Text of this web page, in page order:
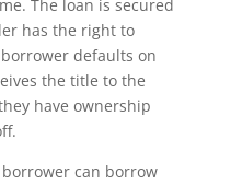
The loan is secured
has the right to
defaults on
the title to the
have ownership
can borrow